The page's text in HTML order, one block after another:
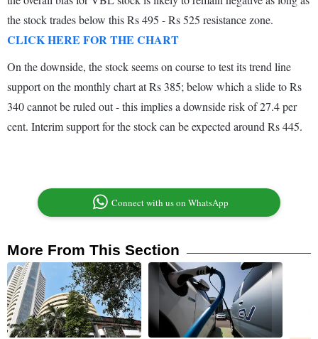
the stock trades below this Rs 495 - Rs 525 resistance zone.
CLICK HERE FOR THE CHART
On the downside, the stock seems on course to test its trend line
support on the monthly chart at Rs 385; below which a slide to Rs
340 cannot be ruled out - this implies a downside risk of 27.4 per
cent. Interim support for the stock can be expected around Rs 445.
Connect with us on WhatsApp
More From This Section